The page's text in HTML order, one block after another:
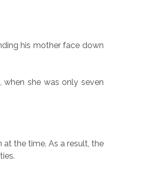
his mother face down
when she was only seven
at the time. As a result, the